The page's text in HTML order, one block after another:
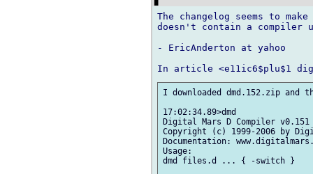
The changelog seems to
doesn't contain a compiler
- EricAnderton at yahoo
I downloaded dmd.152.zip and
17:02:34.89>dmd
Digital Mars D Compiler v0.151
Copyright (c) 1999-2006 by
Documentation:
Usage:
dmd files.d ... { -switch }